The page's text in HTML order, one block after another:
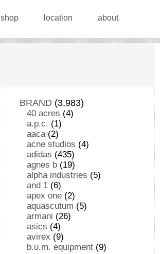
shop location about
BRAND (3,983)
40 acres (4)
a.p.c. (1)
aaca(2)
acne studios (4)
adidas (435)
agnes b (19)
alpha industries (5)
and 1 (6)
apex one (2)
aquascutum (5)
armani (26)
asics (4)
avirex (9)
b.u.m. equipment (9)